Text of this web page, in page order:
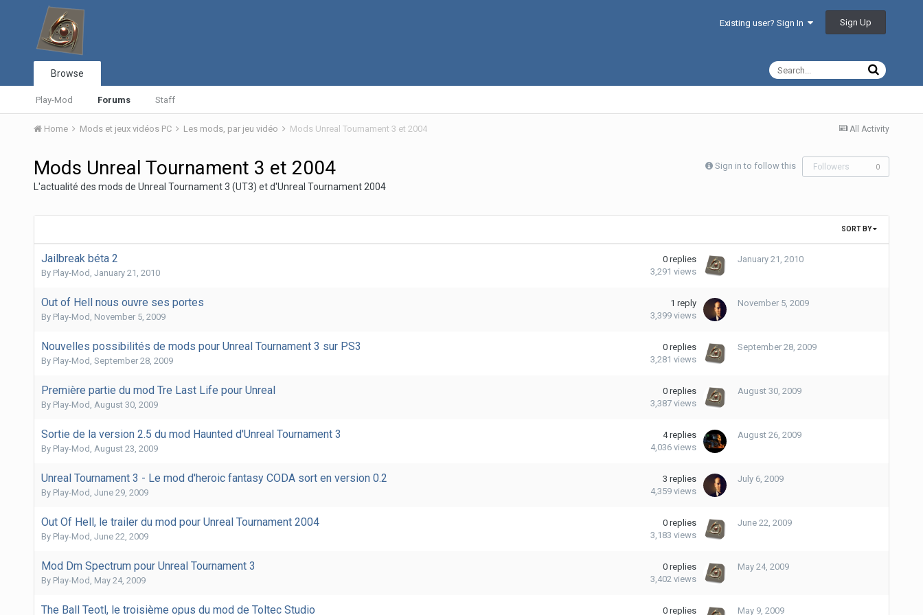
Existing user? Sign In Sign Up
Browse
Play-Mod Forums Staff
All Activity
Home Mods et jeux vidéos PC Les mods, par jeu vidéo Mods Unreal Tournament 3 et 2004
Mods Unreal Tournament 3 et 2004 Sign in to follow this Followers 0
L'actualité des mods de Unreal Tournament 3 (UT3) et d'Unreal Tournament 2004
SORT BY
Jailbreak béta 2
By Play-Mod , January 21, 2010
0 replies
3,291 views
January 21, 2010
Out of Hell nous ouvre ses portes
By Play-Mod , November 5, 2009
1 reply
3,399 views
November 5, 2009
Nouvelles possibilités de mods pour Unreal Tournament 3 sur PS3
By Play-Mod , September 28, 2009
0 replies
3,281 views
September 28, 2009
Première partie du mod Tre Last Life pour Unreal
By Play-Mod , August 30, 2009
0 replies
3,387 views
August 30, 2009
Sortie de la version 2.5 du mod Haunted d'Unreal Tournament 3
By Play-Mod , August 23, 2009
4 replies
4,036 views
August 26, 2009
Unreal Tournament 3 - Le mod d'heroic fantasy CODA sort en version 0.2
By Play-Mod , June 29, 2009
3 replies
4,359 views
July 6, 2009
Out Of Hell, le trailer du mod pour Unreal Tournament 2004
By Play-Mod , June 22, 2009
0 replies
3,183 views
June 22, 2009
Mod Dm Spectrum pour Unreal Tournament 3
By Play-Mod , May 24, 2009
0 replies
3,402 views
May 24, 2009
The Ball Teotl, le troisième opus du mod de Toltec Studio 0 replies May 9, 2009